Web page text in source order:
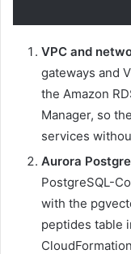
VPC and
gateways and
the Amazon
Manager, so
services
Aurora
PostgreSQL-
with the
peptides table